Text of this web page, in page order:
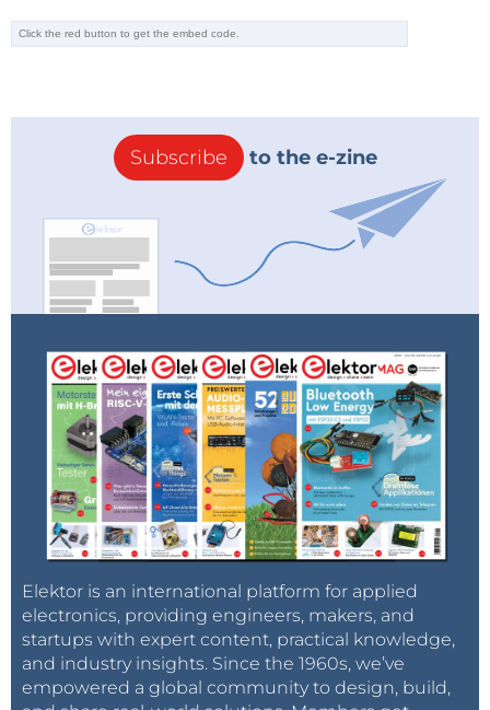
Subscribe to the e-zine
Elektor is an international platform for applied
electronics, providing engineers, makers, and
startups with expert content, practical knowledge,
and industry insights. Since the 1960s, we’ve
empowered a global community to design, build,